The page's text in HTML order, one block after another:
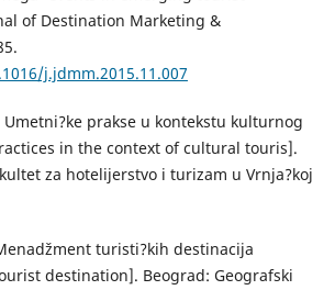
of Destination Marketing &
j.jdmm.2015.11.007
Umetni?ke prakse u kontekstu kulturnog
in the context of cultural touris].
za hotelijerstvo i turizam u Vrnja?koj
turisti?kih destinacija
destination]. Beograd: Geografski